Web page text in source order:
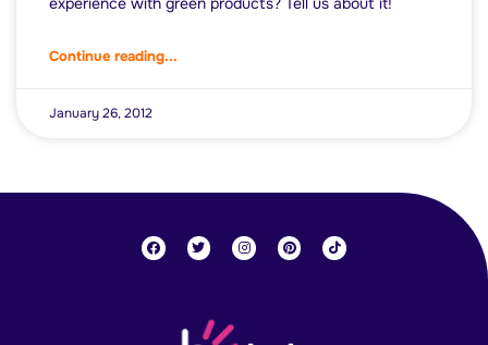
Continue reading...
January 26, 2012